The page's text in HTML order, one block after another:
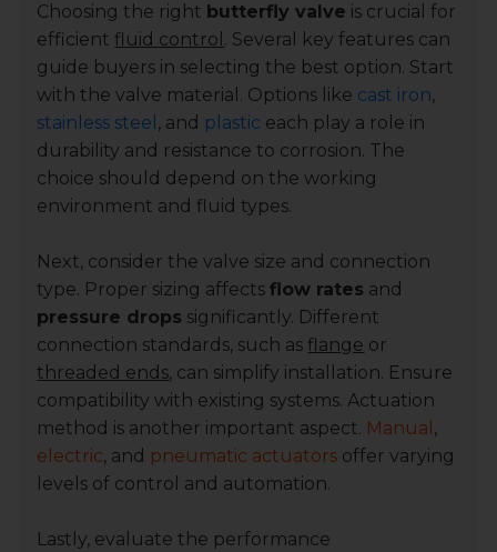
Choosing the right butterfly valve is crucial for
efficient fluid control . Several key features can
guide buyers in selecting the best option. Start
with the valve material. Options like cast iron,
stainless steel , and plastic each play a role in
durability and resistance to corrosion. The
choice should depend on the working
environment and fluid types.
Next, consider the valve size and connection
type. Proper sizing affectsflow rates and
pressure drops significantly. Different
connection standards, such as flange or
threaded ends, can simplify installation. Ensure
compatibility with existing systems. Actuation
method is another important aspect. Manual ,
electric, and pneumatic actuators offer varying
levels of control and automation.
Lastly, evaluate the performance